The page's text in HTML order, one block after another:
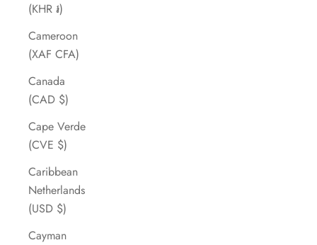
(KHR ៛)
Cameroon
(XAF CFA)
Canada
(CAD $)
Cape Verde
(CVE $)
Caribbean
Netherlands
(USD $)
Cayman